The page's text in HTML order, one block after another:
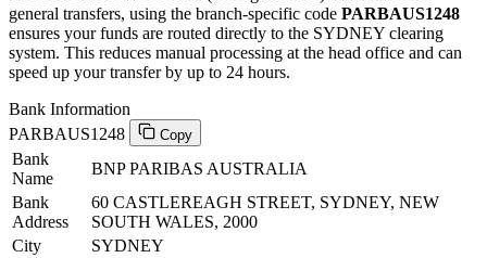
general transfers, using the branch-specific code PARBAUS1248
ensures your funds are routed directly to the SYDNEY clearing
system. This reduces manual processing at the head office and can
speed up your transfer by up to 24 hours.
Bank Information
PARBAUS1248
Copy
Bank
Name
BNP PARIBAS AUSTRALIA
Bank
Address
60 CASTLEREAGH STREET, SYDNEY, NEW
SOUTH WALES, 2000
City
SYDNEY